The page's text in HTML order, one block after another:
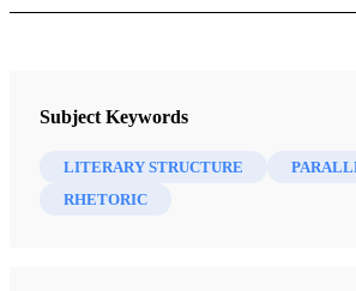
Step by Step Through the Book of Mormon,
Miner, Alan C.
Subject Keywords
LITERARY STRUCTURE
RHETORIC